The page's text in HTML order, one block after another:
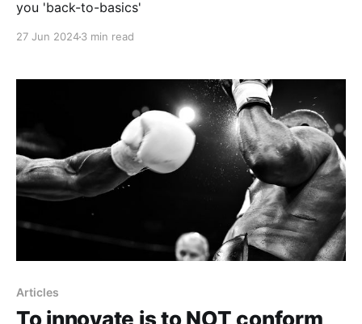
you 'back-to-basics'
27 Jun 20243 min read
Articles
To innovate is to NOT conform